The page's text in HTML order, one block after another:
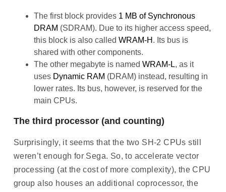
The first block provides 1 MB of Synchronous
DRAM (SDRAM). Due to its higher access speed,
this block is also called WRAM-H . Its bus is
shared with other components.
The other megabyte is named WRAM-L, as it
uses Dynamic RAM (DRAM) instead, resulting in
lower rates. Its bus, however, is reserved for the
main CPUs.
The third processor (and counting)
Surprisingly, it seems that the two SH-2 CPUs still
weren’t enough for Sega. So, to accelerate vector
processing (at the cost of more complexity), the CPU
group also houses an additional coprocessor, the